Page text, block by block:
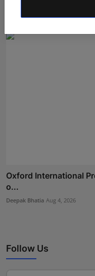
Oxford International
o...
Deepak Bhatia Aug 4, 2026
Follow Us